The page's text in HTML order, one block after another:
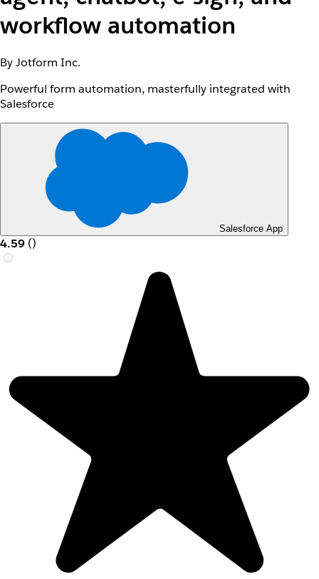
workflow automation
By Jotform Inc.
Powerful form automation, masterfully integrated with
Salesforce
Salesforce App
4.59 ()